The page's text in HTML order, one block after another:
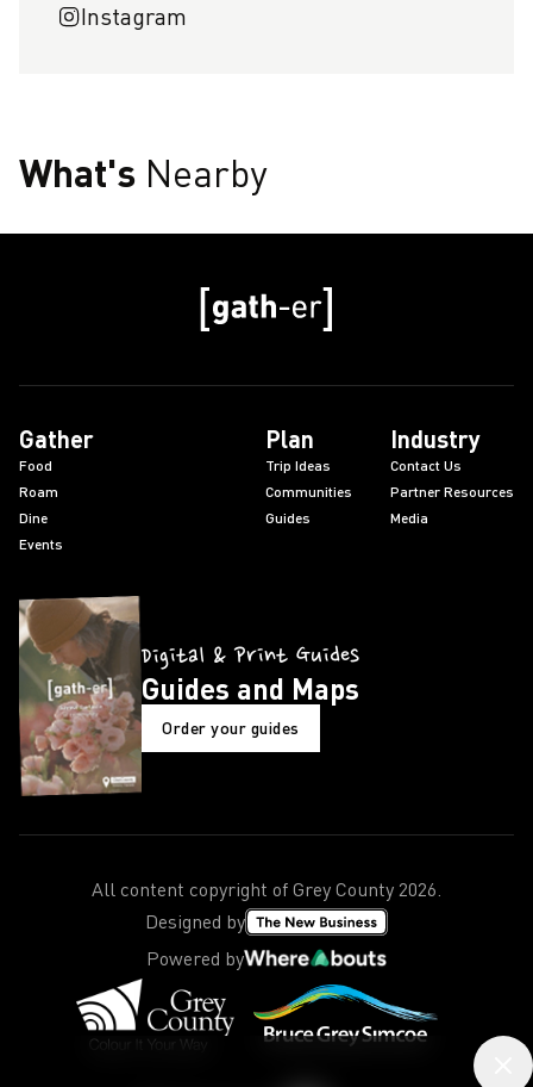
Instagram
What's Nearby
Gather
Food
Roam
Dine
Events
Plan
Trip Ideas
Communities
Guides
Industry
Contact Us
Partner Resources
Media
Digital & Print Guides
Guides and Maps
Order your guides
All content copyright of Grey County 2026.
Designed by
Powered by